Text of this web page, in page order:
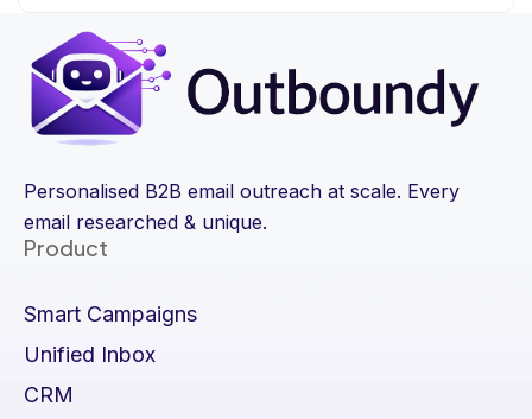
Personalised B2B email outreach at scale. Every
email researched & unique.
Product
Smart Campaigns
Unified Inbox
CRM